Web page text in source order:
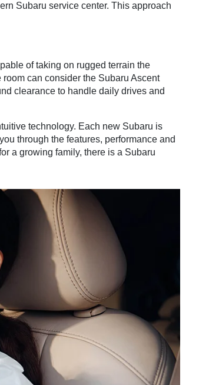
Subaru service center. This approach
of taking on rugged terrain the
can consider the Subaru Ascent
clearance to handle daily drives and
technology. Each new Subaru is
through the features, performance and
a growing family, there is a Subaru